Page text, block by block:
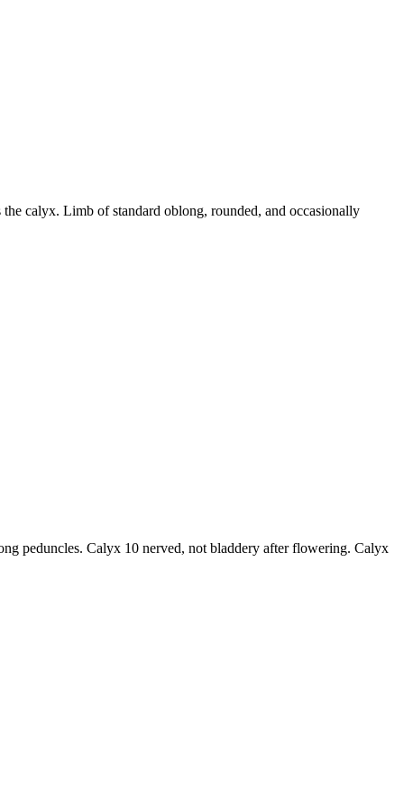
calyx. Limb of standard oblong, rounded, and occasionally
peduncles. Calyx 10 nerved, not bladdery after flowering. Calyx